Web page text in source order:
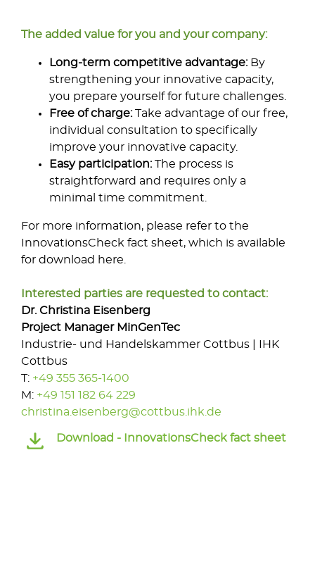
The added value for you and your company:
Long-term competitive advantage:By
strengthening your innovative capacity,
you prepare yourself for future challenges.
Free of charge:Take advantage of our free,
individual consultation to specifically
improve your innovative capacity.
Easy participation:The process is
straightforward and requires only a
minimal time commitment.
For more information, please refer to the
InnovationsCheck fact sheet, which is available
for download here.
Interested parties are requested to contact:
Dr. Christina Eisenberg
Project ManagerMinGenTec
Industrie- und Handelskammer Cottbus | IHK
Cottbus
T: +49 355 365-1400
M: +49 151 182 64 229
christina.eisenberg@cottbus.ihk.de
Download - InnovationsCheck fact sheet